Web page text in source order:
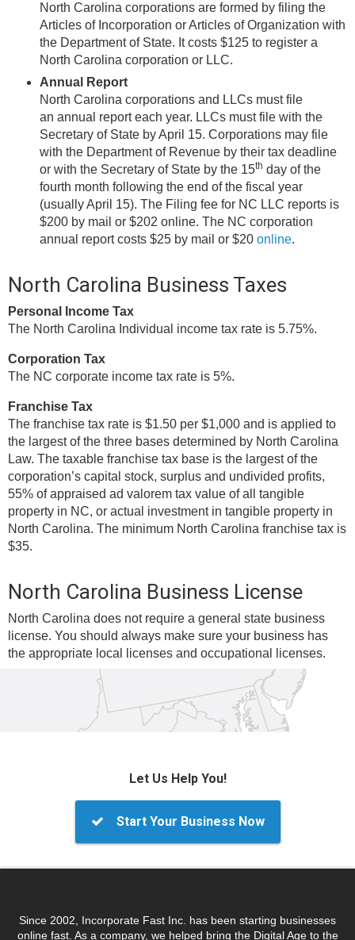
North Carolina corporations are formed by filing the
Articles of Incorporation or Articles of Organization with
the Department of State. It costs $125 to register a
North Carolina corporation or LLC.
Annual Report
North Carolina corporations and LLCs must file
an annual report each year. LLCs must file with the
Secretary of State by April 15. Corporations may file
with the Department of Revenue by their tax deadline
or with the Secretary of State by the 15th day of the
fourth month following the end of the fiscal year
(usually April 15). The Filing fee for NC LLC reports is
$200 by mail or $202 online. The NC corporation
annual report costs $25 by mail or $20 online.
North Carolina Business Taxes
Personal Income Tax
The North Carolina Individual income tax rate is 5.75%.
Corporation Tax
The NC corporate income tax rate is 5%.
Franchise Tax
The franchise tax rate is $1.50 per $1,000 and is applied to
the largest of the three bases determined by North Carolina
Law. The taxable franchise tax base is the largest of the
corporation’s capital stock, surplus and undivided profits,
55% of appraised ad valorem tax value of all tangible
property in NC, or actual investment in tangible property in
North Carolina. The minimum North Carolina franchise tax is
$35.
North Carolina Business License
North Carolina does not require a general state business
license. You should always make sure your business has
the appropriate local licenses and occupational licenses.
Let Us Help You!
Start Your Business Now
Since 2002, Incorporate Fast Inc. has been starting businesses
online fast. As a company, we helped bring the Digital Age to the